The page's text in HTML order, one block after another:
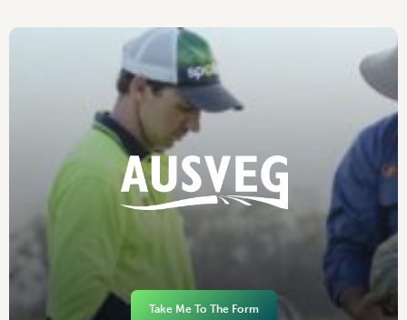
Take Me To The Form